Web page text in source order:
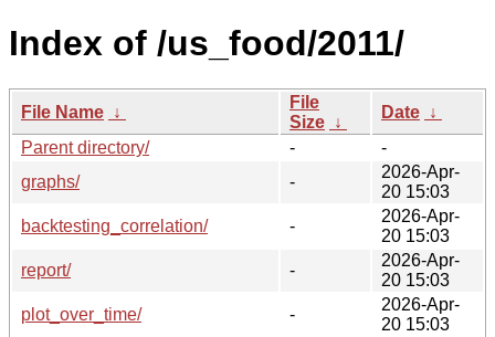
Index of /us_food/2011/
File Name ↓
File
Size ↓
Date ↓
Parent directory/
-
-
graphs/
-
2026-Apr-
20 15:03
backtesting_correlation/
-
2026-Apr-
20 15:03
report/
-
2026-Apr-
20 15:03
plot_over_time/
-
2026-Apr-
20 15:03